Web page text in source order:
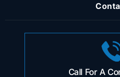
Call For A